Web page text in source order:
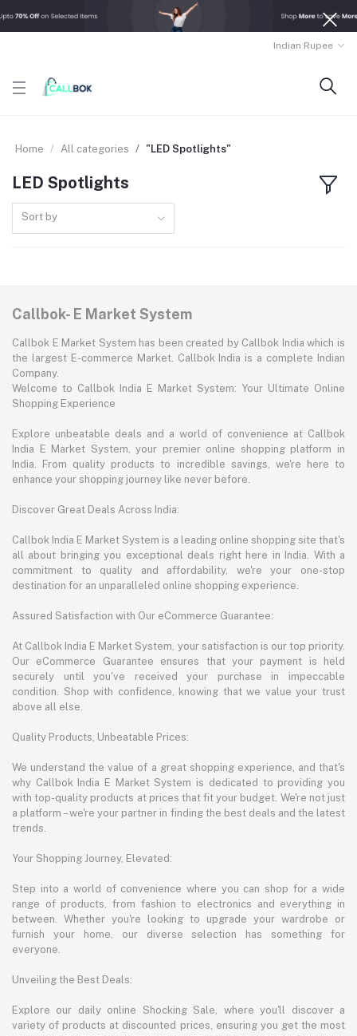
Indian Rupee
Home All categories "LED Spotlights"
LED Spotlights
Sort by
Callbok- E Market System
Callbok E Market System has been created by Callbok India which is
the largest E-commerce Market. Callbok India is a complete Indian
Company.
Welcome to Callbok India E Market System: Your Ultimate Online
Shopping Experience
Explore unbeatable deals and a world of convenience at Callbok
India E Market System, your premier online shopping platform in
India. From quality products to incredible savings, we're here to
enhance your shopping journey like never before.
Discover Great Deals Across India:
Callbok India E Market System is a leading online shopping site that's
all about bringing you exceptional deals right here in India. With a
commitment to quality and affordability, we're your one-stop
destination for an unparalleled online shopping experience.
Assured Satisfaction with Our eCommerce Guarantee:
At Callbok India E Market System, your satisfaction is our top priority.
Our eCommerce Guarantee ensures that your payment is held
securely until you've received your purchase in impeccable
condition. Shop with confidence, knowing that we value your trust
above all else.
Quality Products, Unbeatable Prices:
We understand the value of a great shopping experience, and that's
why Callbok India E Market System is dedicated to providing you
with top-quality products at prices that fit your budget. We're not just
a platform – we're your partner in finding the best deals and the latest
trends.
Your Shopping Journey, Elevated:
Step into a world of convenience where you can shop for a wide
range of products, from fashion to electronics and everything in
between. Whether you're looking to upgrade your wardrobe or
furnish your home, our diverse selection has something for
everyone.
Unveiling the Best Deals:
Explore our daily online Shocking Sale, where you'll discover a
variety of products at discounted prices, ensuring you get the most